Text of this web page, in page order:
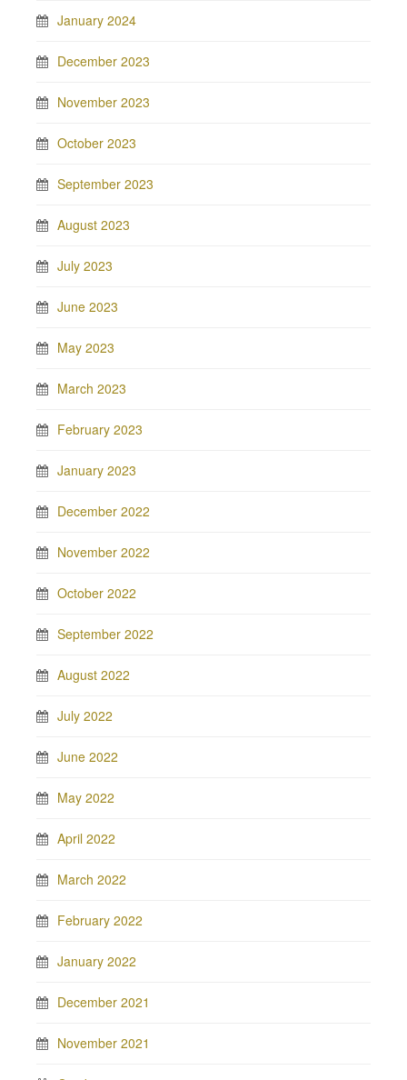
January 2024
December 2023
November 2023
October 2023
September 2023
August 2023
July 2023
June 2023
May 2023
March 2023
February 2023
January 2023
December 2022
November 2022
October 2022
September 2022
August 2022
July 2022
June 2022
May 2022
April 2022
March 2022
February 2022
January 2022
December 2021
November 2021